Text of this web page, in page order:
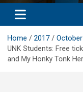
Home 2017 October
UNK Students: Free
and My Honky Tonk